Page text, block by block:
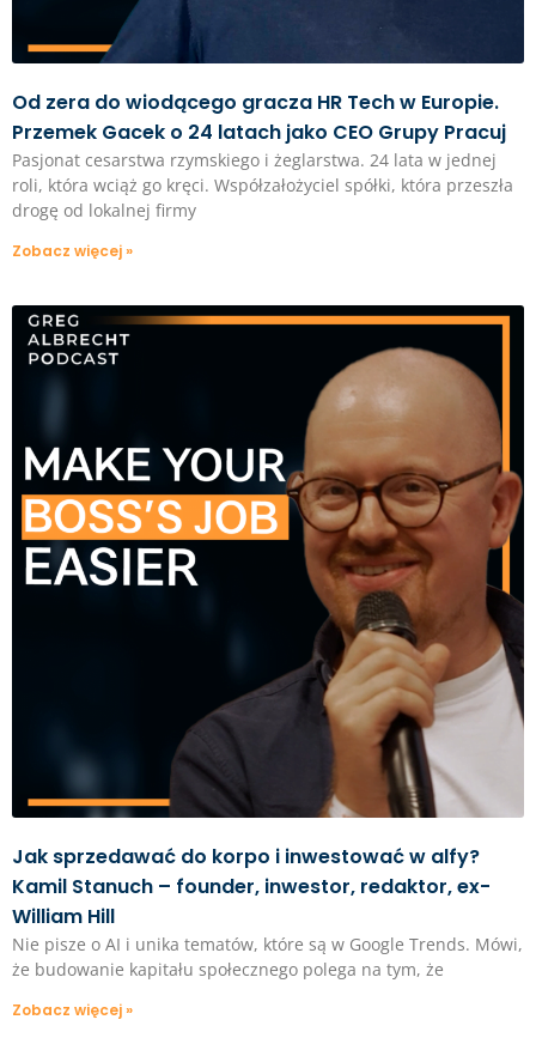
Od zera do wiodącego gracza HR Tech w Europie.
Przemek Gacek o 24 latach jako CEO Grupy Pracuj
Pasjonat cesarstwa rzymskiego i żeglarstwa. 24 lata w jednej
roli, która wciąż go kręci. Współzałożyciel spółki, która przeszła
drogę od lokalnej firmy
Zobacz więcej »
Jak sprzedawać do korpo i inwestować w alfy?
Kamil Stanuch – founder, inwestor, redaktor, ex-
William Hill
Nie pisze o AI i unika tematów, które są w Google Trends. Mówi,
że budowanie kapitału społecznego polega na tym, że
Zobacz więcej »